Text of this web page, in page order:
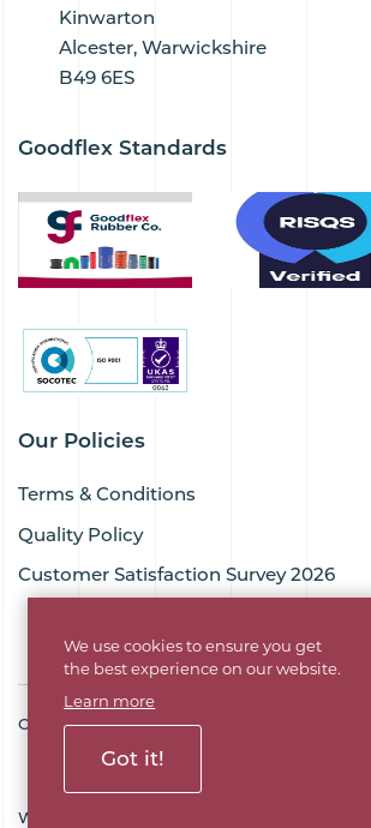
We use cookies to ensure you get
the best experience on our website.
Learn more
Got it!
Kinwarton
Alcester, Warwickshire
B49 6ES
Goodflex Standards
Our Policies
Terms & Conditions
Quality Policy
Customer Satisfaction Survey 2026
Copyright © 2026 Goodflex Rubber. All
Cookie Policy
Sitemap
Company No. 03494345
Web Design Agency